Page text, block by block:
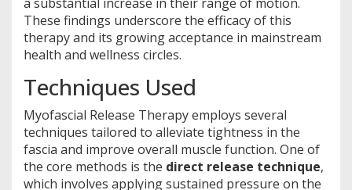
These findings underscore the efficacy of this
therapy and its growing acceptance in mainstream
health and wellness circles.
Techniques Used
Myofascial Release Therapy employs several
techniques tailored to alleviate tightness in the
fascia and improve overall muscle function. One of
the core methods is the direct release technique,
which involves applying sustained pressure on the